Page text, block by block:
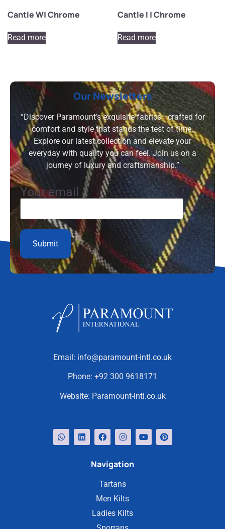
Cantle W| Chrome
Read more
Cantle I | Chrome
Read more
Our Newsletters
“Discover Paramount’s exquisite fabrics—crafted for
comfort and style that stands the test of time.
Explore our latest collection and elevate your
everyday with quality you can feel. Join us on a
journey of luxury and craftsmanship.”
Your email
Email: info@paramount-intl.co.uk
Phone: +92 300 9618171
Website: Paramount-intl.co.uk
Navigation
Tartans
Men Kilts
Ladies Kilts